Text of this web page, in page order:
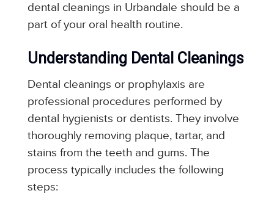
dental cleanings in Urbandale should be a
part of your oral health routine.
Understanding Dental Cleanings
Dental cleanings or prophylaxis are
professional procedures performed by
dental hygienists or dentists. They involve
thoroughly removing plaque, tartar, and
stains from the teeth and gums. The
process typically includes the following
steps: